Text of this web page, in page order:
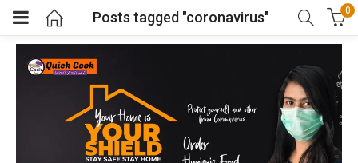
Posts tagged "coronavirus" 0